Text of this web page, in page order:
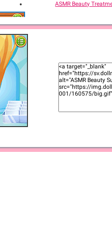
ASMR Beauty